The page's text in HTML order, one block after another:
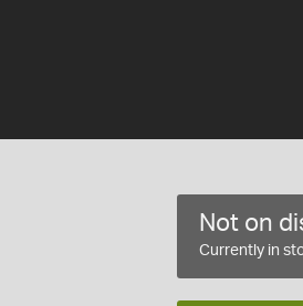
Not on
Currently in